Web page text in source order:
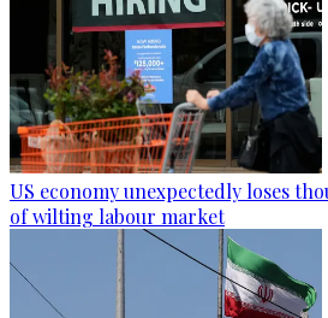
US economy unexpectedly loses
of wilting labour market